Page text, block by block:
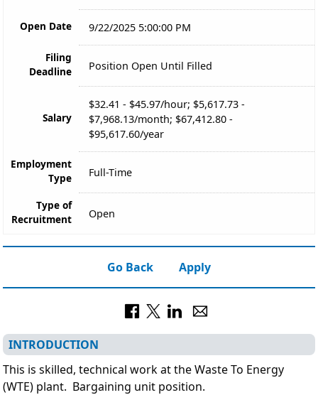
Open Date 9/22/2025 5:00:00 PM
Filing
Deadline
Position Open Until Filled
Salary
$32.41 - $45.97/hour; $5,617.73 -
$7,968.13/month; $67,412.80 -
$95,617.60/year
Employment
Type
Full-Time
Type of
Recruitment
Open
Go Back Apply
INTRODUCTION
This is skilled, technical work at the Waste To Energy
(WTE) plant. Bargaining unit position.